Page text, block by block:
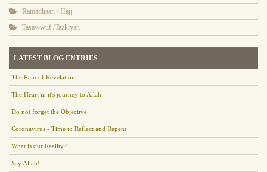
Ramadhaan / Hajj
Tasawwuf /Tazkiyah
LATEST BLOG ENTRIES
The Rain of Revelation
The Heart in it's journey to Allah
Do not forget the Objective
Coronavirus - Time to Reflect and Repent
What is our Reality?
Say Allah!